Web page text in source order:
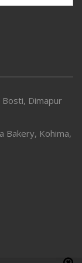
Dimapur
Bakery, Kohima,